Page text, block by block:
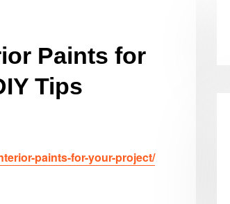
Paints for
Tips
paints-for-your-project/